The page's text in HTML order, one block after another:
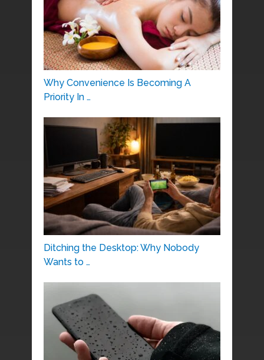
Why Convenience Is Becoming A
Priority In …
Ditching the Desktop: Why Nobody
Wants to …